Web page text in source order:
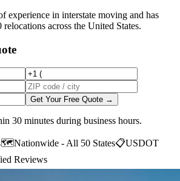
experience in interstate moving and has
across the United States.
Get Your Free Quote →
30 minutes during business hours.
🗺️Nationwide - All 50 States📋USDOT
Reviews